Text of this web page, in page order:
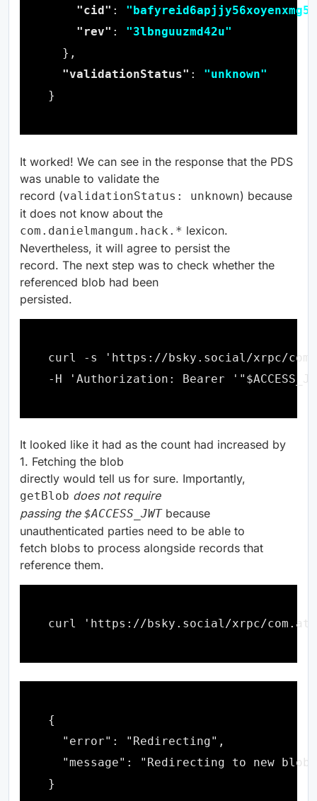
"cid" :
"rev" : "3lbnguuzmd42u"
"validationStatus" : "unknown"
It worked! We can see in the response that the PDS
was unable to validate the
record (validationStatus: unknown) because
it does not know about the
com.danielmangum.hack.* lexicon.
Nevertheless, it will agree to persist the
record. The next step was to check whether the
referenced blob had been
persisted.
It looked like it had as the count had increased by
1. Fetching the blob
directly would tell us for sure. Importantly,
getBlob does not require
passing the $ACCESS_JWTbecause
unauthenticated parties need to be able to
fetch blobs to process alongside records that
reference them.